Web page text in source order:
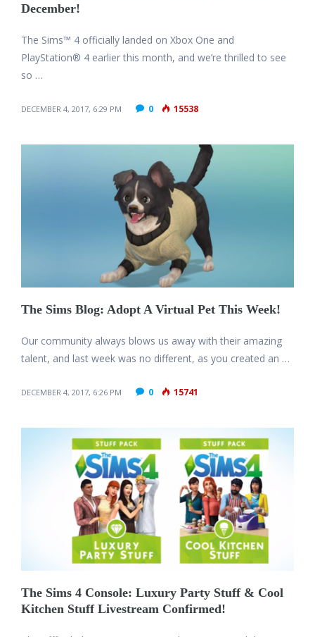
December!
The Sims™ 4 officially landed on Xbox One and
PlayStation® 4 earlier this month, and we’re thrilled to see
so …
DECEMBER 4, 2017, 6:29 PM 0 15538
The Sims Blog: Adopt A Virtual Pet This Week!
Our community always blows us away with their amazing
talent, and last week was no different, as you created an …
DECEMBER 4, 2017, 6:26 PM 0 15741
The Sims 4 Console: Luxury Party Stuff & Cool
Kitchen Stuff Livestream Confirmed!